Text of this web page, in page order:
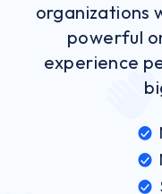
organizations
powerful
experience